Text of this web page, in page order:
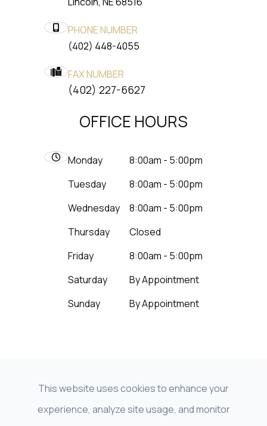
PHONE NUMBER
(402) 448-4055
FAX NUMBER
​​​​​​​(402) 227-6627
OFFICE HOURS
Monday
8:00am - 5:00pm
Tuesday
8:00am - 5:00pm
Wednesday
8:00am - 5:00pm
Thursday
Closed
Friday
8:00am - 5:00pm
Saturday
By Appointment
Sunday
By Appointment
© 2026 Beyond Vision LNK - NeuroVision of
This website uses cookies to enhance your
experience, analyze site usage, and monitor